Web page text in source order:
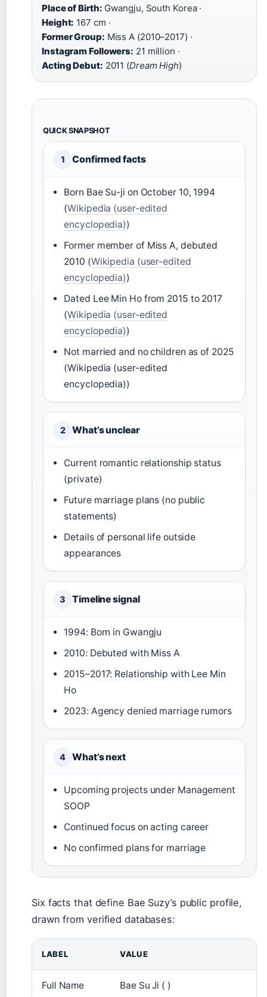
Place of Birth: Gwangju, South Korea ·
Height: 167 cm ·
Former Group: Miss A (2010–2017) ·
Instagram Followers: 21 million ·
Acting Debut: 2011 (Dream High)
QUICK SNAPSHOT
1 Confirmed facts
Born Bae Su-ji on October 10, 1994
(Wikipedia (user-edited
encyclopedia))
Former member of Miss A, debuted
2010 (Wikipedia (user-edited
encyclopedia))
Dated Lee Min Ho from 2015 to 2017
(Wikipedia (user-edited
encyclopedia))
Not married and no children as of 2025
(Wikipedia (user-edited
encyclopedia))
2 What’s unclear
Current romantic relationship status
(private)
Future marriage plans (no public
statements)
Details of personal life outside
appearances
3 Timeline signal
1994: Born in Gwangju
2010: Debuted with Miss A
2015–2017: Relationship with Lee Min
Ho
2023: Agency denied marriage rumors
4 What’s next
Upcoming projects under Management
SOOP
Continued focus on acting career
No confirmed plans for marriage
Six facts that define Bae Suzy’s public profile,
drawn from verified databases:
LABEL VALUE
Full Name Bae Su Ji ( )